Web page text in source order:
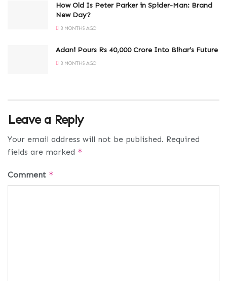
How Old Is Peter Parker in Spider-Man: Brand
New Day?
3 MONTHS AGO
Adani Pours Rs 40,000 Crore Into Bihar’s Future
3 MONTHS AGO
Leave a Reply
Your email address will not be published. Required
fields are marked *
Comment *